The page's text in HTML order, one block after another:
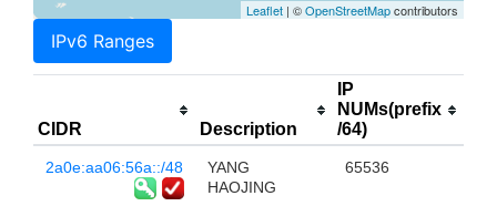
Leaflet | ©OpenStreetMapcontributors
IPv6 Ranges
CIDR Description
IP
NUMs(prefix
/64)
2a0e:aa06:56a::/48
YANG
HAOJING
65536